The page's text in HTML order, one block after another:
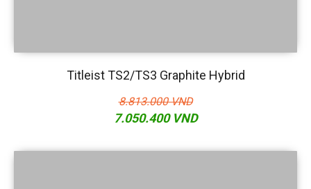
Titleist TS2/TS3 Graphite Hybrid
8.813.000 VND
7.050.400 VND